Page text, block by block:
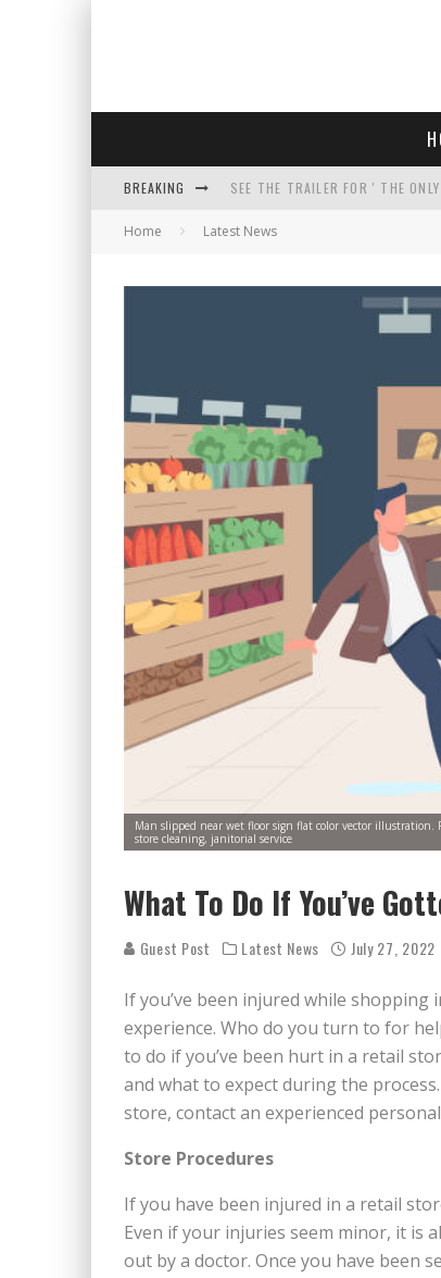
BREAKING SEE THE TRAILER FOR ' THE
COURT TELLS TRUMP TO STOP
THREATENS 'TRUMP 2028" AND
Home Latest News
Man slipped near wet floor sign flat color vector illustration.
store cleaning, janitorial service
What To Do If You’ve
Guest Post Latest News July 27, 2022
If you’ve been injured while
experience. Who do you turn to for
to do if you’ve been hurt in a retail
and what to expect during the
store, contact an experienced
Store Procedures
If you have been injured in a retail
Even if your injuries seem minor, it is
out by a doctor. Once you have been